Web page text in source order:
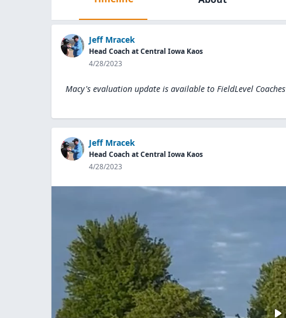
Jeff Mracek
Head Coach at Central Iowa Kaos
4/28/2023
Macy's evaluation update is available to FieldLevel Coaches
Jeff Mracek
Head Coach at Central Iowa Kaos
4/28/2023